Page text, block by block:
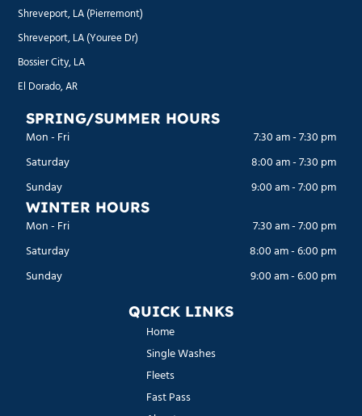
QUICK LINKS
Home
Single Washes
Fleets
Fast Pass
Shreveport, LA (Pierremont)
Shreveport, LA (Youree Dr)
Bossier City, LA
El Dorado, AR
SPRING/SUMMER HOURS
Mon - Fri
7:30 am-7:30 pm
Saturday
8:00 am-7:30 pm
Sunday
9:00 am-7:00 pm
WINTER HOURS
Mon - Fri
7:30 am-7:00 pm
Saturday
8:00 am-6:00 pm
Sunday
9:00 am-6:00 pm